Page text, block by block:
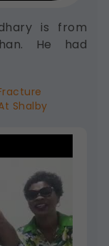
is from
He had
Shalby
settings
a more
6, DPDP
improve
6, DPDP